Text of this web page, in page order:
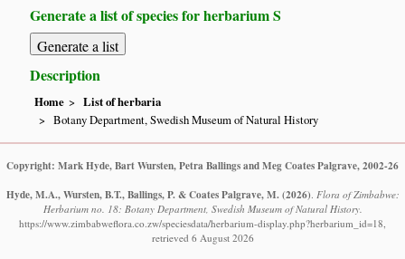
Generate a list of species for herbarium S
Description
Home
List of herbaria
Botany Department, Swedish Museum of Natural History
Copyright: Mark Hyde, Bart Wursten, Petra Ballings and Meg Coates Palgrave, 2002-26
Hyde, M.A., Wursten, B.T., Ballings, P. & Coates Palgrave, M. (2026). Flora of Zimbabwe:
Herbarium no. 18: Botany Department, Swedish Museum of Natural History.
https://www.zimbabweflora.co.zw/speciesdata/herbarium-display.php?herbarium_id=18,
retrieved 6 August 2026